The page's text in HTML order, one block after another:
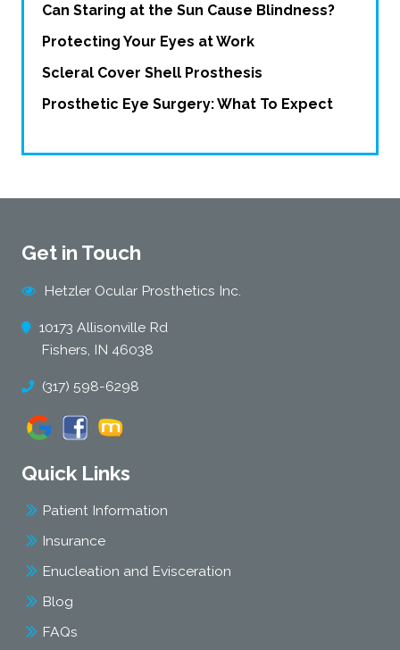
Can Staring at the Sun Cause Blindness?
Protecting Your Eyes at Work
Scleral Cover Shell Prosthesis
Prosthetic Eye Surgery: What To Expect
Get in Touch
Hetzler Ocular Prosthetics Inc.
10173 Allisonville Rd
Fishers, IN 46038
(317) 598-6298
Quick Links
Patient Information
Insurance
Enucleation and Evisceration
Blog
FAQs